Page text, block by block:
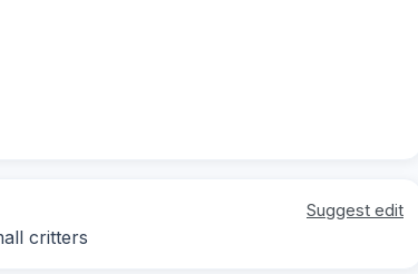
Suggest edit
critters